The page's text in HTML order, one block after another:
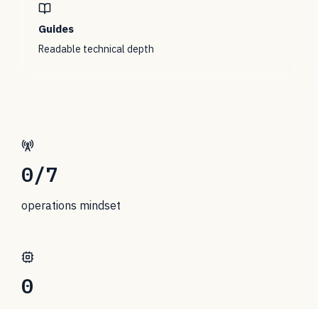
Guides
Readable technical depth
0/7
operations mindset
0